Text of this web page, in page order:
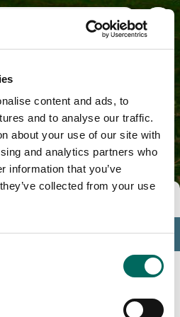
content and ads, to
and to analyse our traffic.
about your use of our site with
and analytics partners who
information that you’ve
collected from your use